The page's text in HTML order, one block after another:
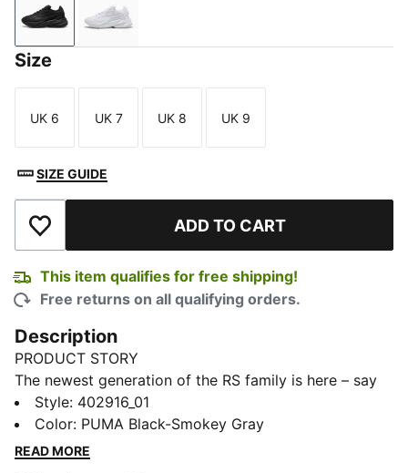
PUMA Black-Smokey Gray
PUMA White-Cool Light Gray
Size
Size
UK 6
Size
UK 7
Size
UK 8
Size
UK 9
SIZE GUIDE
Add to Wishlist ADD TO CART
This item qualifies for free shipping!
Free returns on all qualifying orders.
Description
PRODUCT STORY
The newest generation of the RS family is here – say
hello to the RS-25. Retaining key elements from the
OG styles, like the progressive upper and bold "pod"
sole design, this future-retro silhouette is ready to
Style: 402916_01
Color: PUMA Black-Smokey Gray
READ MORE